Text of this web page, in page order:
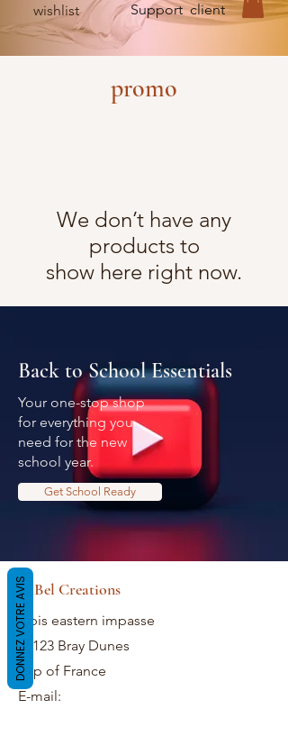
wishlist Support client
promo
We don’t have any
products to
show here right now.
Back to School Essentials
Your one-stop shop
for everything you
need for the new
school year.
Get School Ready
LaBel Creations
2 bis eastern impasse
59123 Bray Dunes
Top of France
E-mail:
DONNEZ VOTRE AVIS